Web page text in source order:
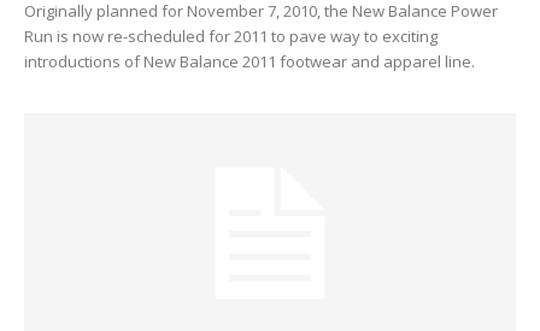
Originally planned for November 7, 2010, the New Balance Power
Run is now re-scheduled for 2011 to pave way to exciting
introductions of New Balance 2011 footwear and apparel line.